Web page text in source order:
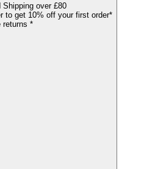
Shipping over £80
to get 10% off your first order*
returns *